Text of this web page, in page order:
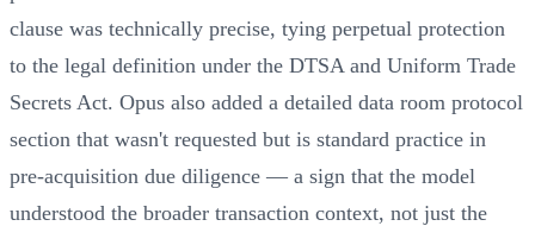
clause was technically precise, tying perpetual protection
to the legal definition under the DTSA and Uniform Trade
Secrets Act. Opus also added a detailed data room protocol
section that wasn't requested but is standard practice in
pre-acquisition due diligence — a sign that the model
understood the broader transaction context, not just the